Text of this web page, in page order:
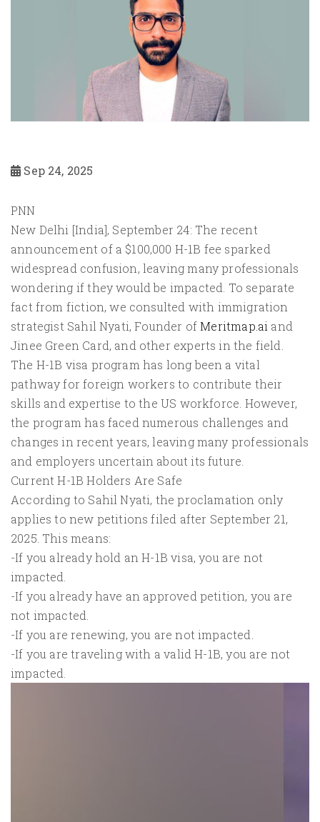
Sep 24, 2025
PNN
New Delhi [India], September 24: The recent
announcement of a $100,000 H-1B fee sparked
widespread confusion, leaving many professionals
wondering if they would be impacted. To separate
fact from fiction, we consulted with immigration
strategist Sahil Nyati, Founder ofMeritmap.ai and
Jinee Green Card, and other experts in the field.
The H-1B visa program has long been a vital
pathway for foreign workers to contribute their
skills and expertise to the US workforce. However,
the program has faced numerous challenges and
changes in recent years, leaving many professionals
and employers uncertain about its future.
Current H-1B Holders Are Safe
According to Sahil Nyati, the proclamation only
applies to new petitions filed after September 21,
2025. This means:
-If you already hold an H-1B visa, you are not
impacted.
-If you already have an approved petition, you are
not impacted.
-If you are renewing, you are not impacted.
-If you are traveling with a valid H-1B, you are not
impacted.